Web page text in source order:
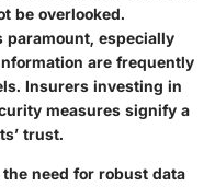
be overlooked.
especially
are frequently
Insurers investing in
measures signify a
trust.
need for robust data